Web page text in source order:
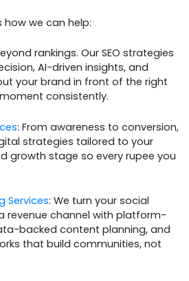
how we can help:
rankings. Our SEO strategies
AI-driven insights, and
your brand in front of the right
consistently.
: From awareness to conversion,
strategies tailored to your
growth stage so every rupee you
Services: We turn your social
revenue channel with platform-
backed content planning, and
that build communities, not